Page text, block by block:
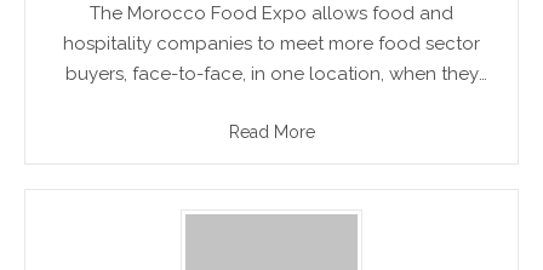
The Morocco Food Expo allows food and
hospitality companies to meet more food sector
buyers, face-to-face, in one location, when they
products and build future business relationships
Read More